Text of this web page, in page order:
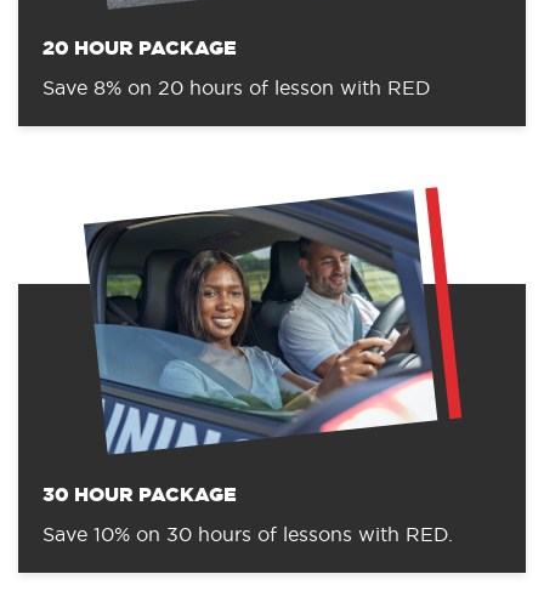
20 HOUR PACKAGE
Save 8% on 20 hours of lesson with RED
30 HOUR PACKAGE
Save 10% on 30 hours of lessons with RED.